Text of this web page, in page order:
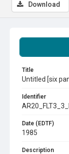
Title
Untitled [six
Identifier
Date (EDTF)
1985
Description
Download